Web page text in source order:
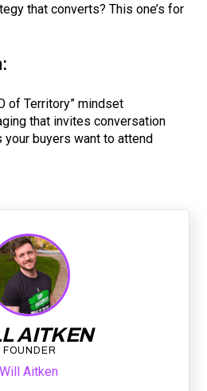
that converts? This one’s for
of Territory” mindset
that invites conversation
your buyers want to attend
AITKEN
FOUNDER
Will Aitken